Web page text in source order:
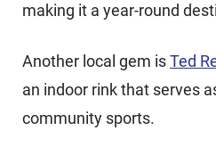
making it a year-round
Another local gem isTed
an indoor rink that serves
community sports.